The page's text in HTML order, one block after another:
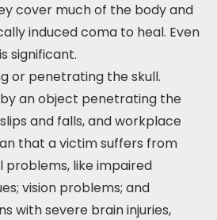
cover much of the body and
induced coma to heal. Even
significant.
or penetrating the skull.
an object penetrating the
and falls, and workplace
that a victim suffers from
problems, like impaired
vision problems; and
with severe brain injuries,